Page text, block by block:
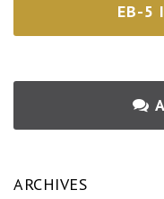
EB-5
ARCHIVES